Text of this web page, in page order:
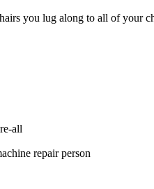
you lug along to all of your
all
repair person